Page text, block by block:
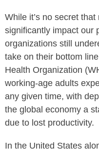
While it’s no secret
significantly impact our
organizations still
take on their bottom
Health Organization
working-age adults
any given time, with
the global economy a
due to lost productivity.
In the United States